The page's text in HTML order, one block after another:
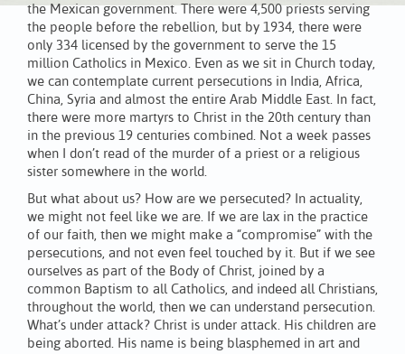
the Mexican government. There were 4,500 priests serving
the people before the rebellion, but by 1934, there were
only 334 licensed by the government to serve the 15
million Catholics in Mexico. Even as we sit in Church today,
we can contemplate current persecutions in India, Africa,
China, Syria and almost the entire Arab Middle East. In fact,
there were more martyrs to Christ in the 20th century than
in the previous 19 centuries combined. Not a week passes
when I don’t read of the murder of a priest or a religious
sister somewhere in the world.
But what about us? How are we persecuted? In actuality,
we might not feel like we are. If we are lax in the practice
of our faith, then we might make a “compromise” with the
persecutions, and not even feel touched by it. But if we see
ourselves as part of the Body of Christ, joined by a
common Baptism to all Catholics, and indeed all Christians,
throughout the world, then we can understand persecution.
What’s under attack? Christ is under attack. His children are
being aborted. His name is being blasphemed in art and